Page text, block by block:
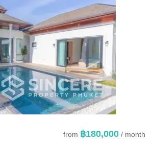
from ฿180,000 / month